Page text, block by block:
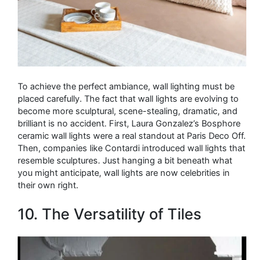
To achieve the perfect ambiance, wall lighting must be
placed carefully. The fact that wall lights are evolving to
become more sculptural, scene-stealing, dramatic, and
brilliant is no accident. First, Laura Gonzalez’s Bosphore
ceramic wall lights were a real standout at Paris Deco Off.
Then, companies like Contardi introduced wall lights that
resemble sculptures. Just hanging a bit beneath what
you might anticipate, wall lights are now celebrities in
their own right.
10. The Versatility of Tiles